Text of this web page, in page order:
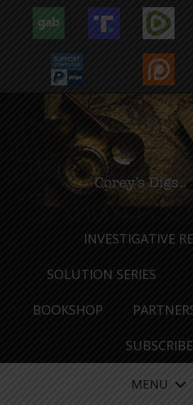
INVESTIGATIVE
SOLUTION SERIES
BOOKSHOP
SUBSCRIBE
MENU